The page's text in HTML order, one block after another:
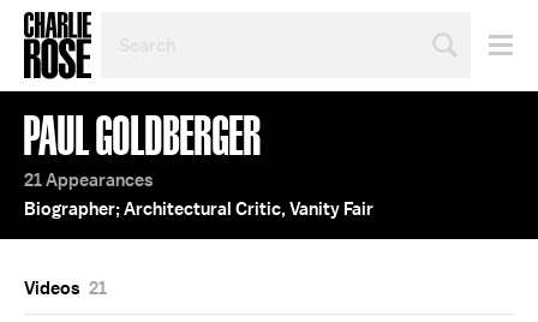
TOPIC
OR
YEAR
PAUL GOLDBERGER
21 Appearances
Biographer; Architectural Critic, Vanity Fair
Videos 21